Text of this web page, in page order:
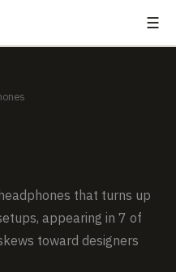
☰
that turns up
appearing in 7 of
toward designers